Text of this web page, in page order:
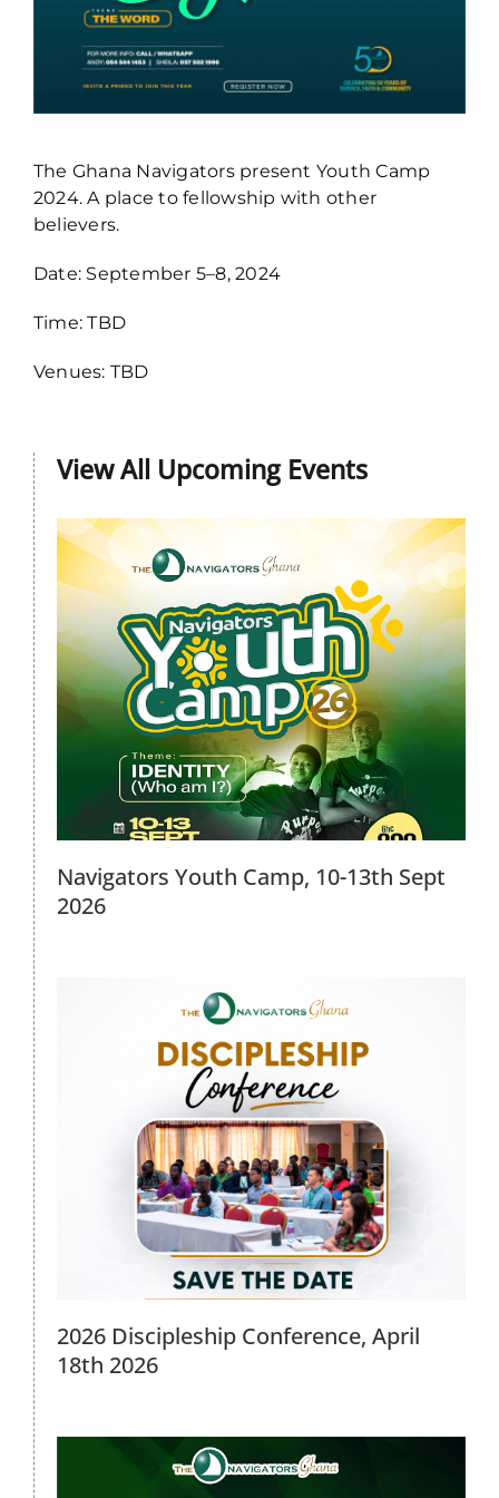
The Ghana Navigators present Youth Camp
2024. A place to fellowship with other
believers.
Date: September 5–8, 2024
Time: TBD
Venues: TBD
View All Upcoming Events
Navigators Youth Camp, 10-13th
Navigators Youth Camp, 10-13th Sept
2026
2026 Discipleship Conference, April
18th 2026
2026 Events
2026 Discipleship Conference, April
18th 2026
Intentional Discipleship Program
Meeting, 28th March 2026
2026 Events